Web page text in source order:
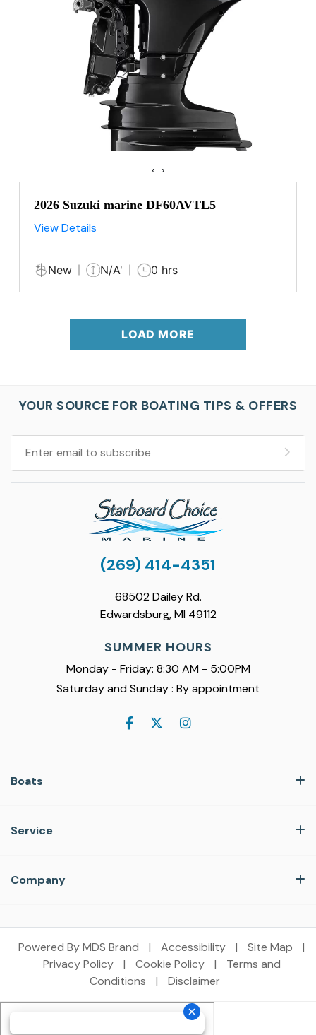
‹ ›
2026 Suzuki marine DF60AVTL5
View Details
New N/A' 0 hrs
LOAD MORE
YOUR SOURCE FOR BOATING TIPS & OFFERS
(269) 414-4351
68502 Dailey Rd.
Edwardsburg, MI 49112
SUMMER HOURS
Monday - Friday: 8:30 AM - 5:00PM
Saturday and Sunday : By appointment
Boats
Service
Company
Powered By MDS Brand | Accessibility | Site Map
|
Privacy Policy
| Cookie Policy |
Terms and
Conditions
| Disclaimer